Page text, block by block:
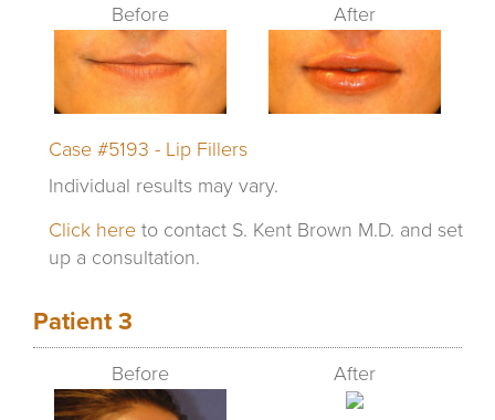
Before After
Case #5193 - Lip Fillers
Individual results may vary.
Click here to contact S. Kent Brown M.D. and set
up a consultation.
Patient 3
Before After